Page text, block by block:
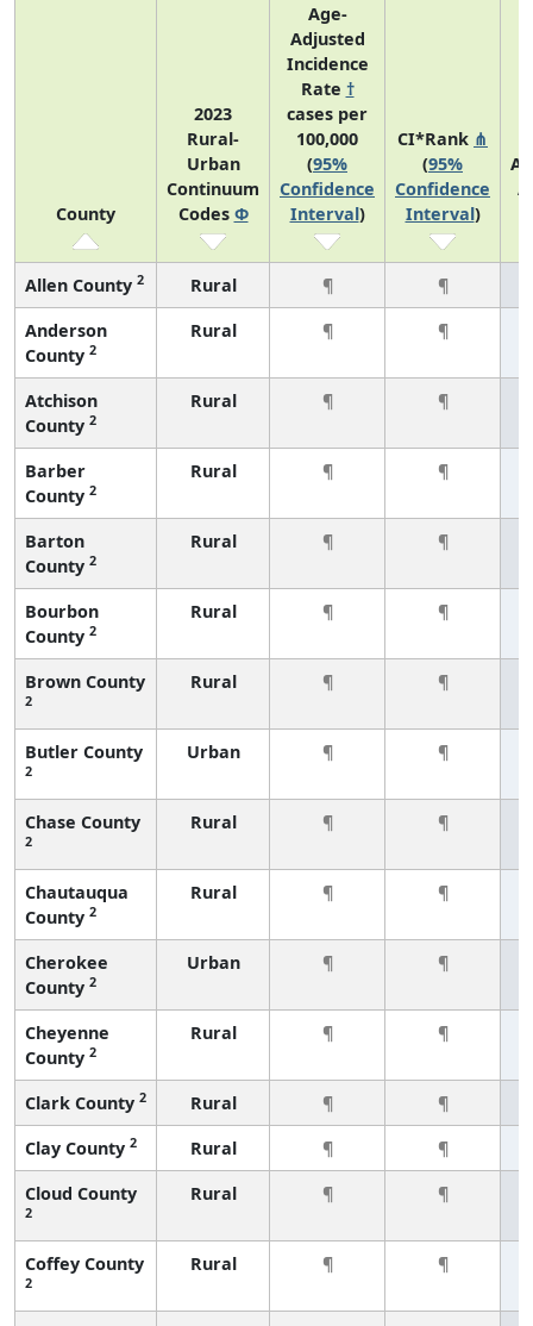
County
2023
Rural-
Urban
Continuum
Codes Φ
Age-
Adjusted
Incidence
Rate †
cases per
100,000
(95%
Confidence
Interval)
CI*Rank ⋔
(95%
Confidence
Interval)
Allen County 2 Rural ¶
¶
Anderson
County 2
Rural ¶ ¶
Atchison
County 2
Rural ¶ ¶
Barber
County 2
Rural ¶ ¶
Barton
County 2
Rural ¶ ¶
Bourbon
County 2
Rural ¶ ¶
Brown County
2
Rural ¶ ¶
Butler County
2
Urban ¶ ¶
Chase County
2
Rural ¶ ¶
Chautauqua
County 2
Rural ¶ ¶
Cherokee
County 2
Urban ¶ ¶
Cheyenne
County 2
Rural ¶ ¶
Clark County 2 Rural ¶
¶
Clay County 2 Rural ¶
¶
Cloud County
2
Rural ¶ ¶
Coffey County
2
Rural ¶ ¶